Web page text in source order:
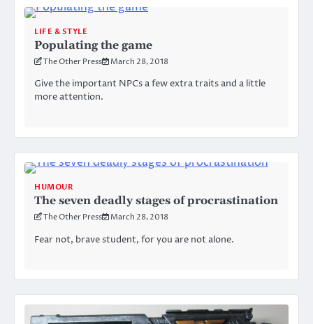
LIFE & STYLE
Populating the game
The Other Press March 28, 2018
Give the important NPCs a few extra traits and a little
more attention.
HUMOUR
The seven deadly stages of procrastination
The Other Press March 28, 2018
Fear not, brave student, for you are not alone.